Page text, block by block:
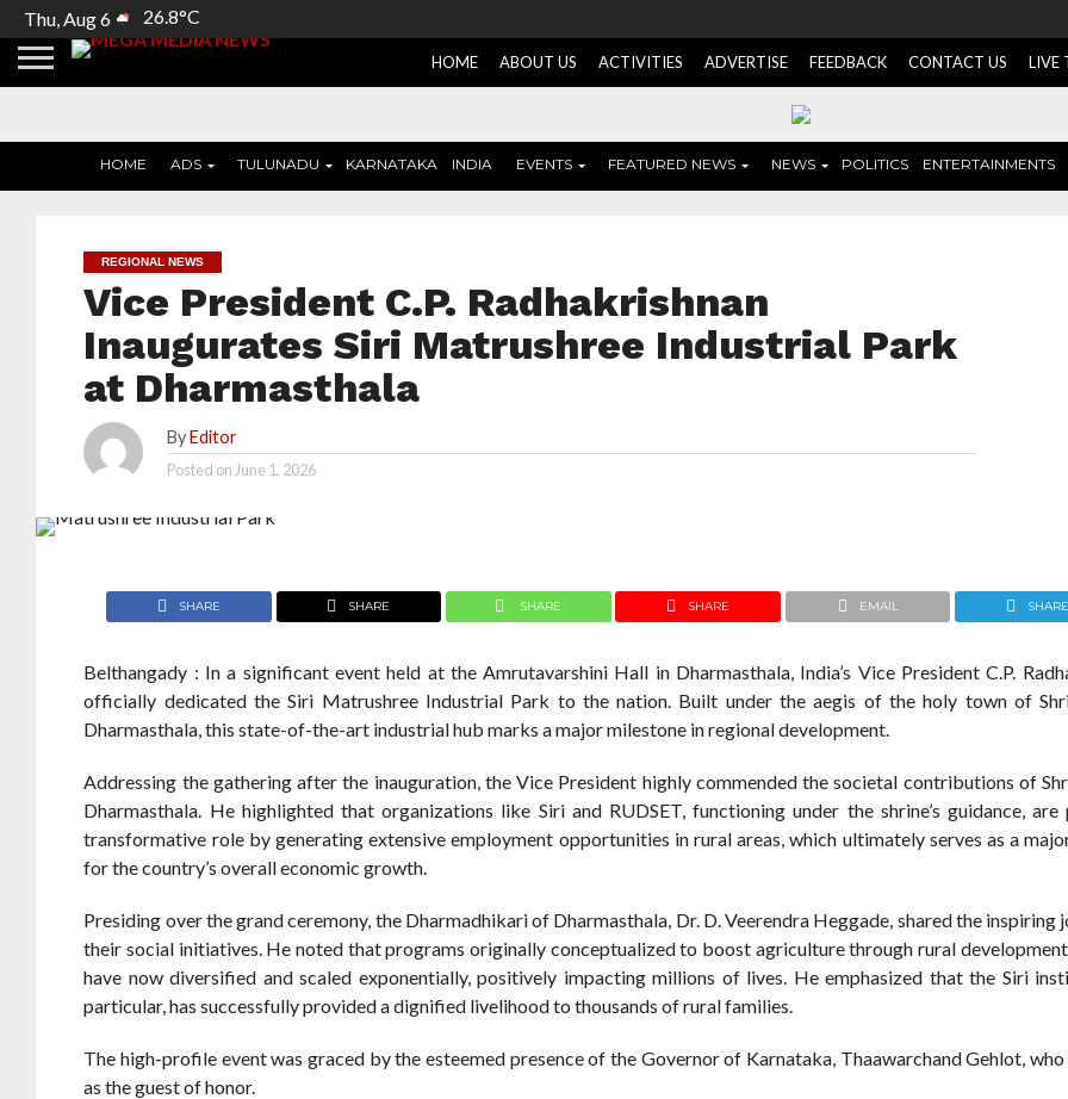
Thu, Aug 6 26.8°C
HOME ABOUT US ACTIVITIES ADVERTISE FEEDBACK CONTACT US LIVE
HOME ADS TULUNADU KARNATAKA INDIA EVENTS FEATURED NEWS NEWS POLITICS ENTERTAINMENTS
REGIONAL NEWS
Vice President C.P. Radhakrishnan
Inaugurates Siri Matrushree Industrial Park
at Dharmasthala
By Editor
Posted on June 1, 2026
SHARE SHARE SHARE SHARE EMAIL SHARE
Belthangady : In a significant event held at the Amrutavarshini Hall in Dharmasthala, India’s Vice President C.P.
officially dedicated the Siri Matrushree Industrial Park to the nation. Built under the aegis of the holy town of
Dharmasthala, this state-of-the-art industrial hub marks a major milestone in regional development.
Addressing the gathering after the inauguration, the Vice President highly commended the societal contributions of
Dharmasthala. He highlighted that organizations like Siri and RUDSET, functioning under the shrine’s guidance, are
transformative role by generating extensive employment opportunities in rural areas, which ultimately serves as a
for the country’s overall economic growth.
Presiding over the grand ceremony, the Dharmadhikari of Dharmasthala, Dr. D. Veerendra Heggade, shared the inspiring
their social initiatives. He noted that programs originally conceptualized to boost agriculture through rural development
have now diversified and scaled exponentially, positively impacting millions of lives. He emphasized that the Siri
particular, has successfully provided a dignified livelihood to thousands of rural families.
The high-profile event was graced by the esteemed presence of the Governor of Karnataka, Thaawarchand Gehlot,
as the guest of honor.